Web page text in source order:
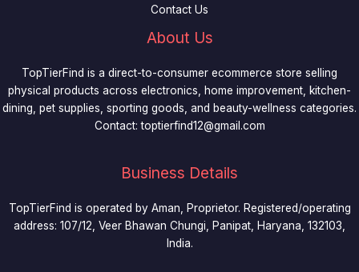
Contact Us
About Us
TopTierFind is a direct-to-consumer ecommerce store selling
physical products across electronics, home improvement, kitchen-
dining, pet supplies, sporting goods, and beauty-wellness categories.
Contact:toptierfind12@gmail.com
Business Details
TopTierFind is operated by Aman, Proprietor. Registered/operating
address: 107/12, Veer Bhawan Chungi, Panipat, Haryana, 132103,
India.